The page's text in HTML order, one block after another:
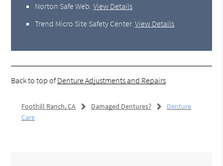
Norton Safe Web .View Details
Trend Micro Site Safety Center.View Details
Back to top ofDenture Adjustments and Repairs
Foothill Ranch, CA Damaged Dentures?
Denture
Care